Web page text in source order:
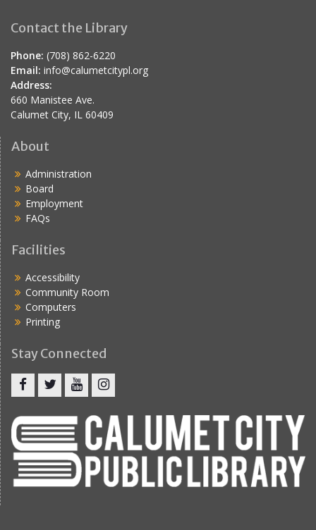
Contact the Library
Phone: (708) 862-6220
Email: info@calumetcitypl.org
Address:
660 Manistee Ave.
Calumet City, IL 60409
About
Administration
Board
Employment
FAQs
Facilities
Accessibility
Community Room
Computers
Printing
Stay Connected